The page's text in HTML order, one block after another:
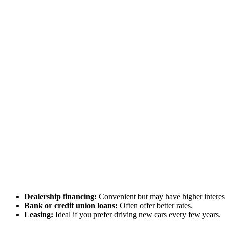
Dealership financing: Convenient but may have higher
Bank or credit union loans: Often offer better rates.
Leasing: Ideal if you prefer driving new cars every few years.